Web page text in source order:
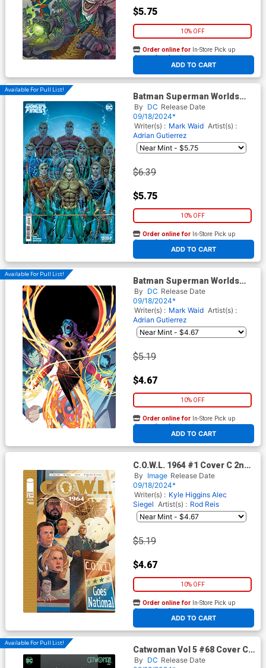
$5.75
10% OFF
ADD TO CART
Order online for In-Store Pick up
At any of our four locations
Available For Pull List!
Batman Superman Worlds
Finest #31 Cover D Variant
Nicola Scott Artist Spotlight
Card Stock Cover
By DC Release Date
09/18/2024*
Writer(s) : Mark Waid Artist(s) :
Adrian Gutierrez
$6.39
$5.75
10% OFF
ADD TO CART
Order online for In-Store Pick up
At any of our four locations
Available For Pull List!
Batman Superman Worlds
Finest #31 Cover A Regular
Dan Mora Cover
By DC Release Date
09/18/2024*
Writer(s) : Mark Waid Artist(s) :
Adrian Gutierrez
$5.19
$4.67
10% OFF
ADD TO CART
Order online for In-Store Pick up
At any of our four locations
C.O.W.L. 1964 #1 Cover C 2nd
Ptg
By Image Release Date
09/18/2024*
Writer(s) : Kyle Higgins Alec
Siegel Artist(s) : Rod Reis
$5.19
$4.67
10% OFF
ADD TO CART
Order online for In-Store Pick up
At any of our four locations
Available For Pull List!
Catwoman Vol 5 #68 Cover C
Variant Rose Besch Card
By DC Release Date